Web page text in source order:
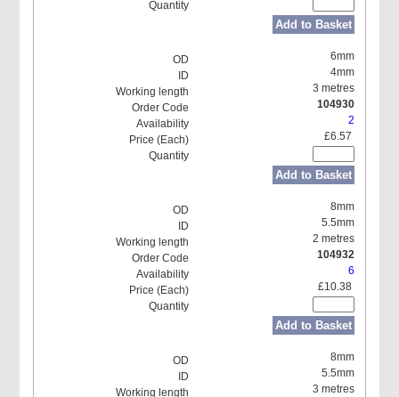
Add to Basket
6mm
4mm
3 metres
104930
2
£6.57
Add to Basket
8mm
5.5mm
2 metres
104932
6
£10.38
Add to Basket
8mm
5.5mm
3 metres